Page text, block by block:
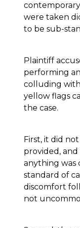
were taken
to be sub-
Plaintiff
performing
colluding
yellow flags
the case.
First, it did
provided,
anything was
standard of
discomfort
not